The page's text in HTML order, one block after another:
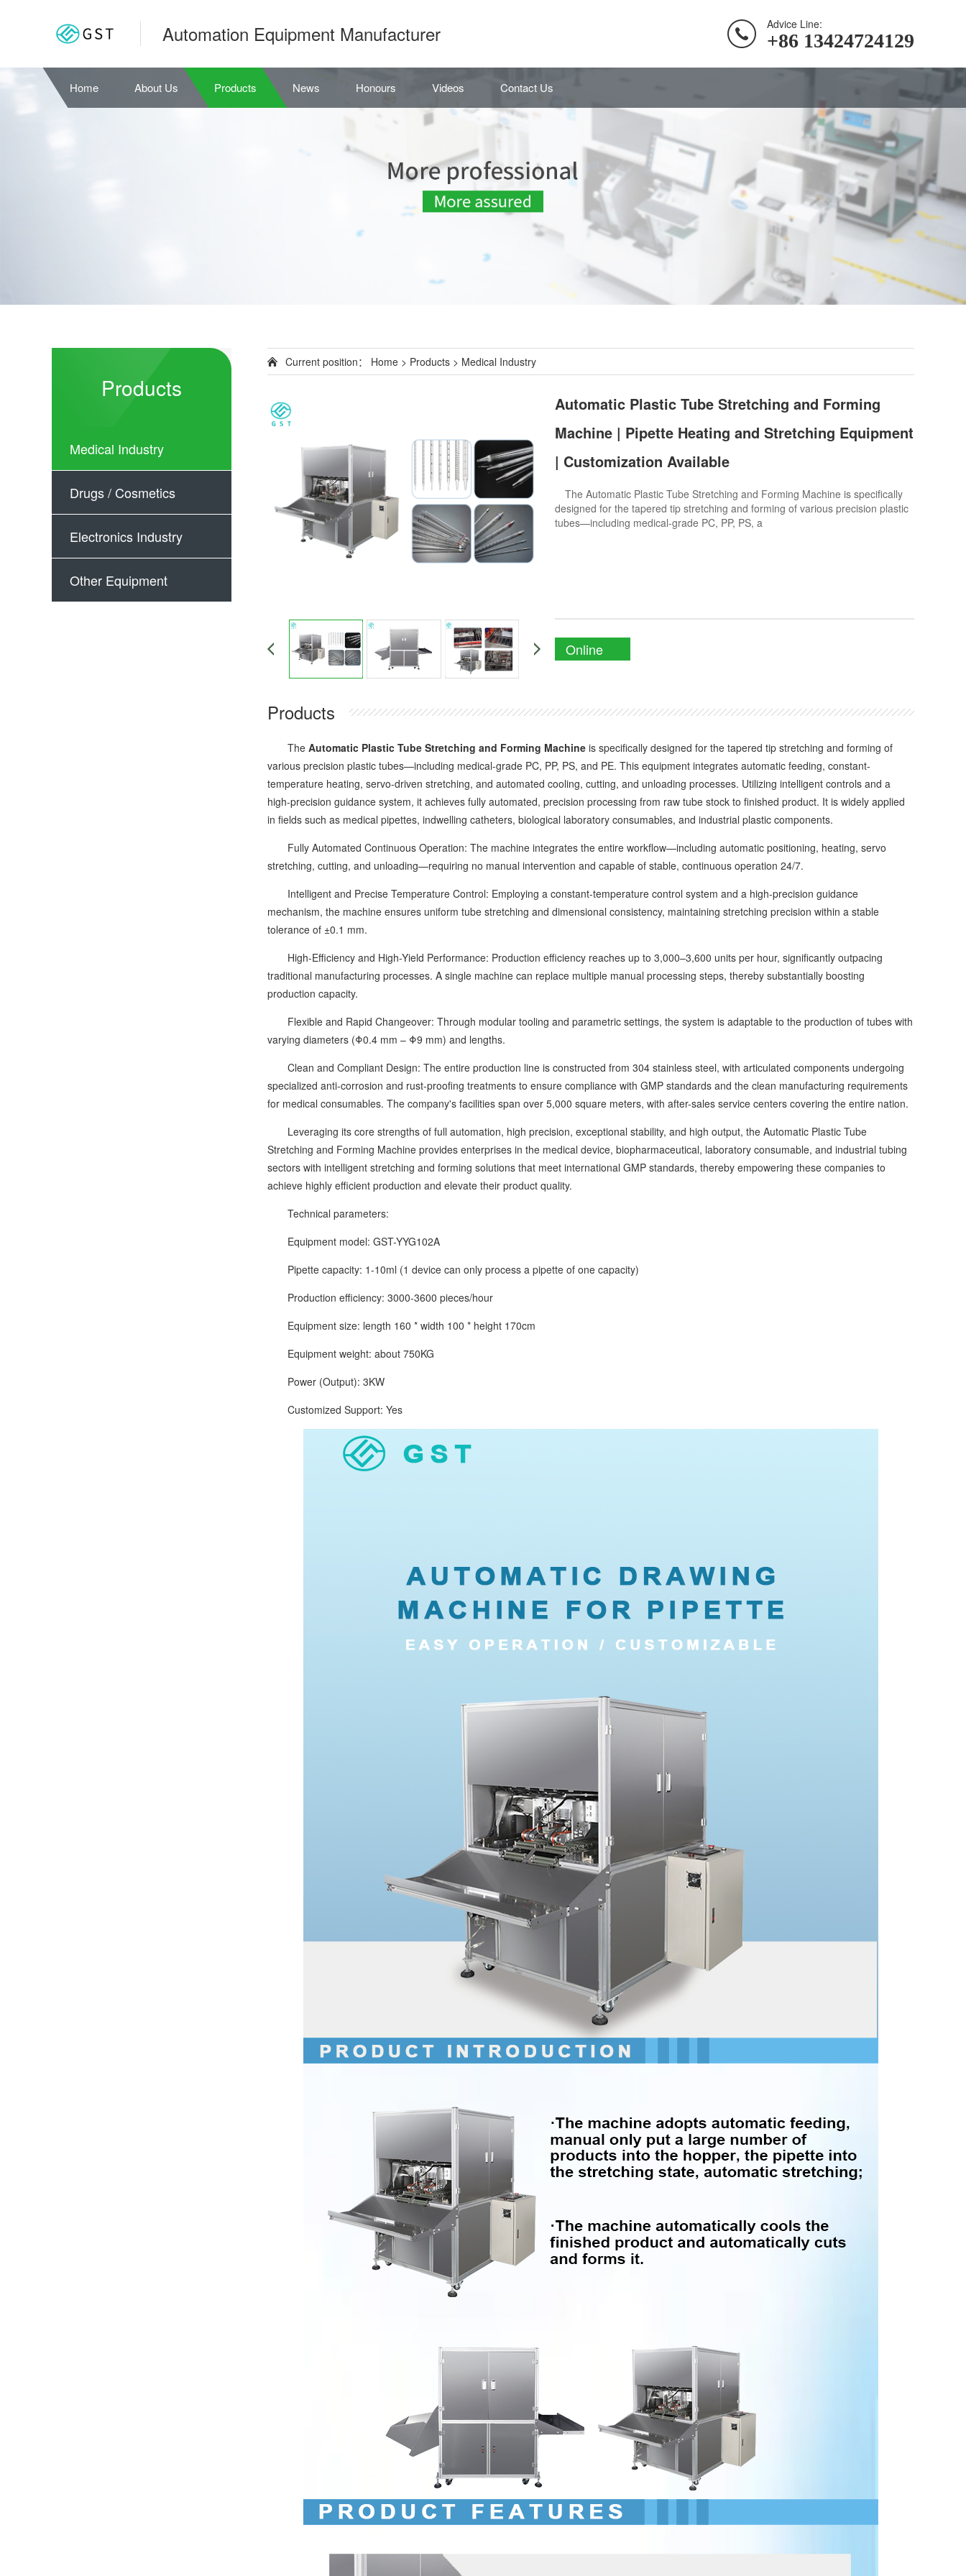
Automation Equipment Manufacturer Advice Line:
+86 13424724129
Home About Us Products News Honours Videos Contact Us
Products
Medical Industry
Drugs / Cosmetics
Electronics Industry
Other Equipment
Current position： Home > Products > Medical Industry
Automatic Plastic Tube Stretching and Forming
Machine | Pipette Heating and Stretching Equipment
| Customization Available
The Automatic Plastic Tube Stretching and Forming Machine is specifically
designed for the tapered tip stretching and forming of various precision plastic
tubes—including medical-grade PC, PP, PS, a
Online
Products
The Automatic Plastic Tube Stretching and Forming Machine is specifically designed for the tapered tip stretching and forming of
various precision plastic tubes—including medical-grade PC, PP, PS, and PE. This equipment integrates automatic feeding, constant-
temperature heating, servo-driven stretching, and automated cooling, cutting, and unloading processes. Utilizing intelligent controls and a
high-precision guidance system, it achieves fully automated, precision processing from raw tube stock to finished product. It is widely applied
in fields such as medical pipettes, indwelling catheters, biological laboratory consumables, and industrial plastic components.
Fully Automated Continuous Operation: The machine integrates the entire workflow—including automatic positioning, heating, servo
stretching, cutting, and unloading—requiring no manual intervention and capable of stable, continuous operation 24/7.
Intelligent and Precise Temperature Control: Employing a constant-temperature control system and a high-precision guidance
mechanism, the machine ensures uniform tube stretching and dimensional consistency, maintaining stretching precision within a stable
tolerance of ±0.1 mm.
High-Efficiency and High-Yield Performance: Production efficiency reaches up to 3,000–3,600 units per hour, significantly outpacing
traditional manufacturing processes. A single machine can replace multiple manual processing steps, thereby substantially boosting
production capacity.
Flexible and Rapid Changeover: Through modular tooling and parametric settings, the system is adaptable to the production of tubes with
varying diameters (Φ0.4 mm – Φ9 mm) and lengths.
Clean and Compliant Design: The entire production line is constructed from 304 stainless steel, with articulated components undergoing
specialized anti-corrosion and rust-proofing treatments to ensure compliance with GMP standards and the clean manufacturing requirements
for medical consumables. The company's facilities span over 5,000 square meters, with after-sales service centers covering the entire nation.
Leveraging its core strengths of full automation, high precision, exceptional stability, and high output, the Automatic Plastic Tube
Stretching and Forming Machine provides enterprises in the medical device, biopharmaceutical, laboratory consumable, and industrial tubing
sectors with intelligent stretching and forming solutions that meet international GMP standards, thereby empowering these companies to
achieve highly efficient production and elevate their product quality.
Technical parameters:
Equipment model: GST-YYG102A
Pipette capacity: 1-10ml (1 device can only process a pipette of one capacity)
Production efficiency: 3000-3600 pieces/hour
Equipment size: length 160 * width 100 * height 170cm
Equipment weight: about 750KG
Power (Output): 3KW
Customized Support: Yes